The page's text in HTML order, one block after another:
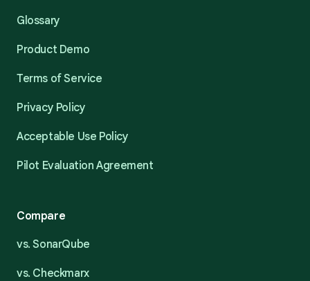
Glossary
Product Demo
Terms of Service
Privacy Policy
Acceptable Use Policy
Pilot Evaluation Agreement
Compare
vs. SonarQube
vs. Checkmarx